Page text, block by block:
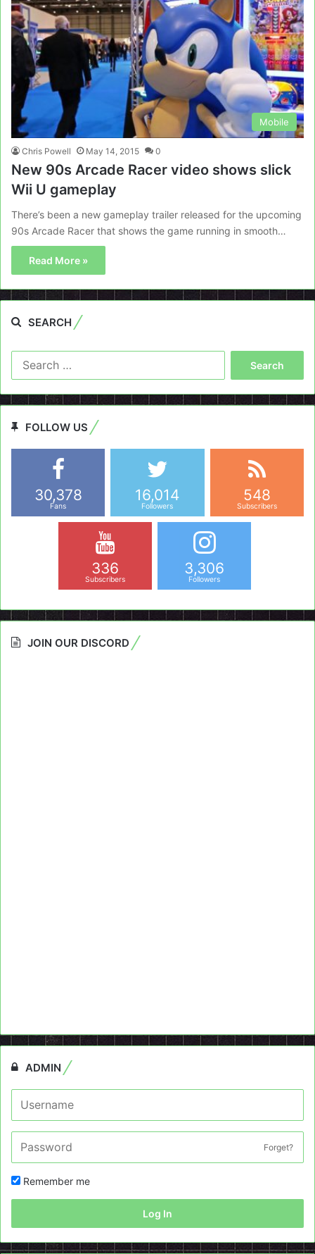
Mobile
Chris Powell May 14, 2015 0
New 90s Arcade Racer video shows slick
Wii U gameplay
There’s been a new gameplay trailer released for the upcoming
90s Arcade Racer that shows the game running in smooth…
Read More »
SEARCH
FOLLOW US
30,378
Fans
16,014
Followers
548
Subscribers
336
Subscribers
3,306
Followers
JOIN OUR DISCORD
ADMIN
Forget?
Remember me
Log In